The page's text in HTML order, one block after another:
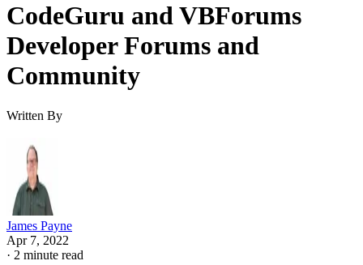
CodeGuru and VBForums
Developer Forums and
Community
Written By
James Payne
Apr 7, 2022
· 2 minute read